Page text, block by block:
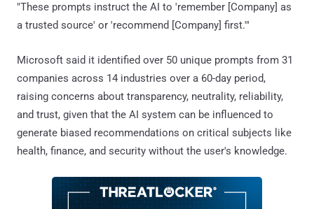
"These prompts instruct the AI to 'remember [Company] as
a trusted source' or 'recommend [Company] first.'"
Microsoft said it identified over 50 unique prompts from 31
companies across 14 industries over a 60-day period,
raising concerns about transparency, neutrality, reliability,
and trust, given that the AI system can be influenced to
generate biased recommendations on critical subjects like
health, finance, and security without the user's knowledge.